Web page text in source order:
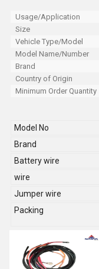
Usage/Application
Size
Vehicle Type/Model
Model Name/Number
Brand
Country of Origin
Minimum Order Quantity
Model No
Brand
Battery wire
wire
Jumper wire
Packing